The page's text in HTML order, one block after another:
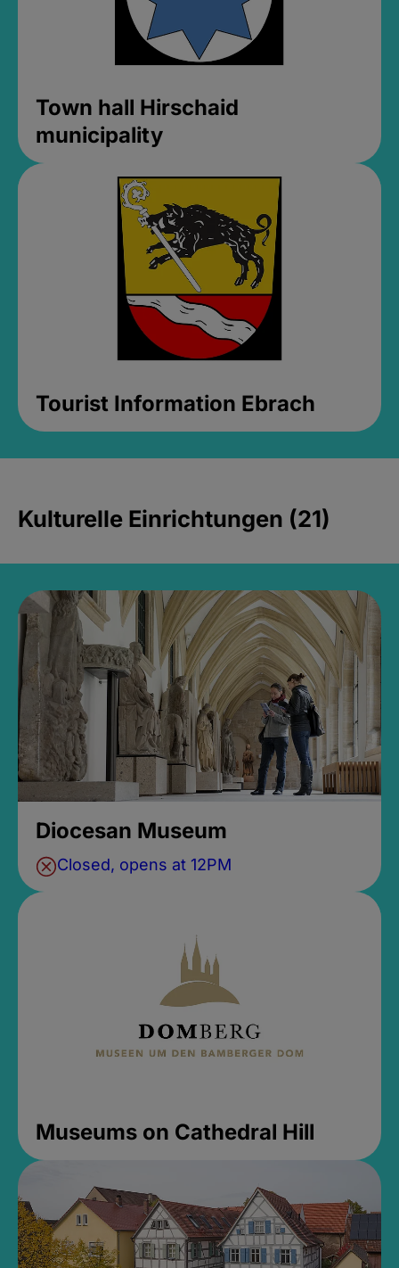
Town hall Hirschaid
municipality
Tourist Information Ebrach
Kulturelle Einrichtungen (21)
Diocesan Museum
Closed, opens at 12PM
Museums on Cathedral Hill